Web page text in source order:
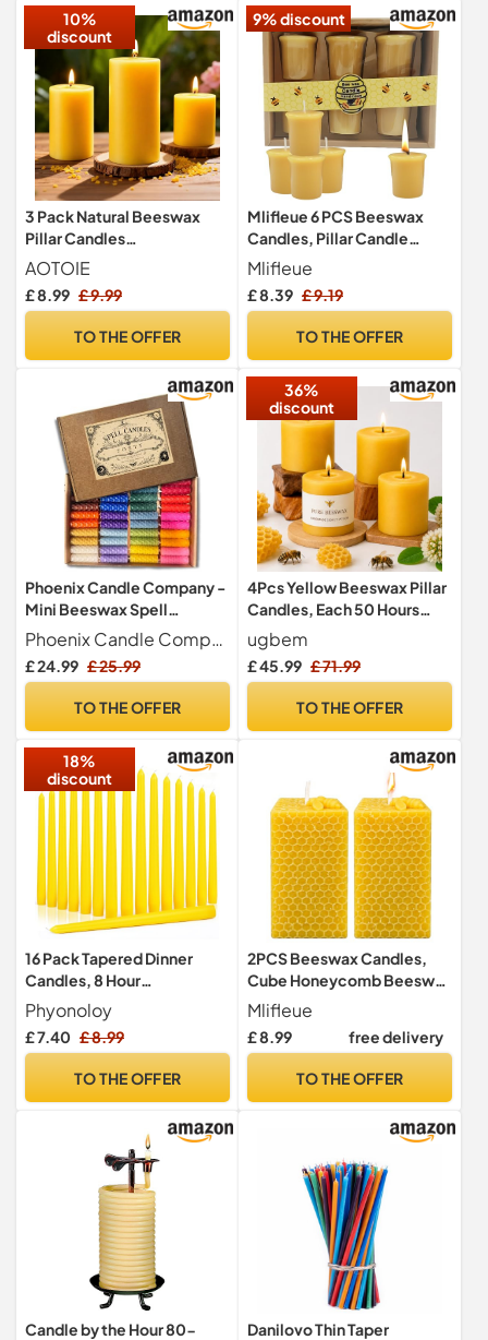
10%
discount
3 Pack Natural Beeswax
Pillar Candles
2x2in,2x3in,2x4in,Long
Burning Unscented Pure
Beeswax Candles
Pillar Candles Bulk for
Decor,Prayer,Emergency
AOTOIE
£ 8.99 £ 9.99
TO THE OFFER
9% discount
Mlifleue 6 PCS Beeswax
Candles, Pillar Candle
Beeswax Candles UK, Pure
Bees Wax Candle UK,
Column Tealights with
Handmade, Non-Toxic,
Mlifleue
£ 8.39 £ 9.19
TO THE OFFER
Phoenix Candle Company -
Mini Beeswax Spell
Candles Set - 40 Count -
Hand-Rolled - Assorted
Colours
Phoenix Candle Company
£ 24.99 £ 25.99
TO THE OFFER
36%
discount
4Pcs Yellow Beeswax Pillar
Candles, Each 50 Hours
Burning, 7.5cm W x7.5cm H
ugbem
£ 45.99 £ 71.99
TO THE OFFER
18%
discount
16 Pack Tapered Dinner
Candles, 8 Hour
Candlestick Long Burning
25 x 2 cm
Phyonoloy
£ 7.40 £ 8.99
TO THE OFFER
2PCS Beeswax Candles,
Cube Honeycomb Beeswax
Candle UK, Pure Bees Wax
Candle UK, Bees Wax
Candles with Cotton Wick
Non-Toxic, Eco-Friendly
Mlifleue
£ 8.99 free delivery
TO THE OFFER
Candle by the Hour 80-
Danilovo Thin Taper